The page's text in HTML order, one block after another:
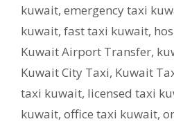
kuwait, emergency taxi
kuwait, fast taxi kuwait,
Kuwait Airport Transfer,
Kuwait City Taxi, Kuwait
taxi kuwait, licensed taxi
kuwait, office taxi kuwait,